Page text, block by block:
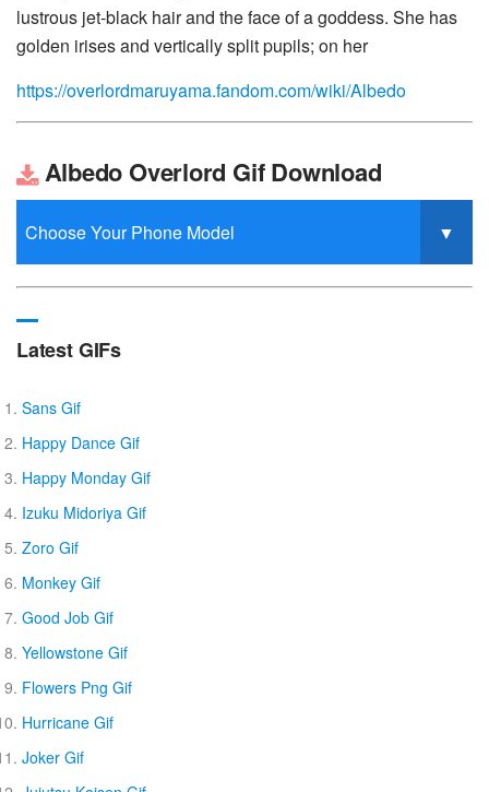
lustrous jet-black hair and the face of a goddess. She has
golden irises and vertically split pupils; on her
https://overlordmaruyama.fandom.com/wiki/Albedo
Albedo Overlord Gif Download
Latest GIFs
Sans Gif
Happy Dance Gif
Happy Monday Gif
Izuku Midoriya Gif
Zoro Gif
Monkey Gif
Good Job Gif
Yellowstone Gif
Flowers Png Gif
Hurricane Gif
Joker Gif